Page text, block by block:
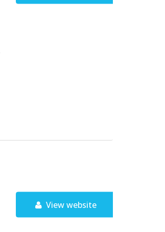
View website